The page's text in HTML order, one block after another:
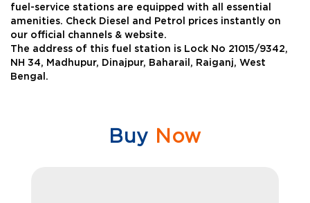
fuel-service stations are equipped with all essential
amenities. Check Diesel and Petrol prices instantly on
our official channels & website.
The address of this fuel station is Lock No 21015/9342,
NH 34, Madhupur, Dinajpur, Baharail, Raiganj, West
Bengal.
Buy Now